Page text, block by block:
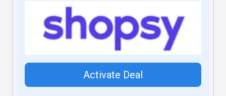
Activate Deal